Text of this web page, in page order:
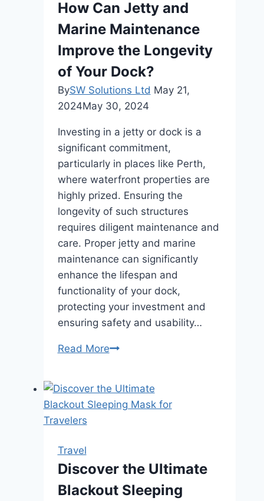
How Can Jetty and
Marine Maintenance
Improve the Longevity
of Your Dock?
BySW Solutions Ltd May 21,
2024May 30, 2024
Investing in a jetty or dock is a
significant commitment,
particularly in places like Perth,
where waterfront properties are
highly prized. Ensuring the
longevity of such structures
requires diligent maintenance and
care. Proper jetty and marine
maintenance can significantly
enhance the lifespan and
functionality of your dock,
protecting your investment and
ensuring safety and usability…
Read MoreHow
and
Marine
Longevity
of
Travel
Discover the Ultimate
Blackout Sleeping